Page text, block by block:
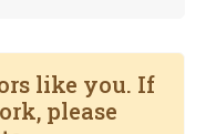
like you. If
please